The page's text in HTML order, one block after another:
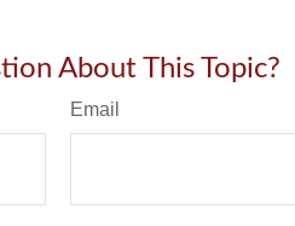
About This Topic?
Email